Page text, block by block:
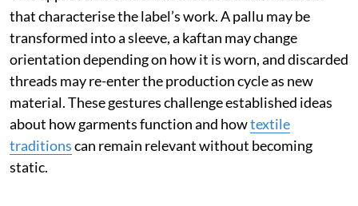
that characterise the label’s work. A pallu may be
transformed into a sleeve, a kaftan may change
orientation depending on how it is worn, and discarded
threads may re-enter the production cycle as new
material. These gestures challenge established ideas
about how garments function and howtextile
traditionscan remain relevant without becoming
static.